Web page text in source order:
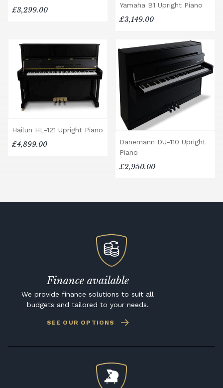
£3,299.00
Yamaha B1 Upright Piano
£3,149.00
Hailun HL-121 Upright Piano
£4,899.00
Danemann DU-110 Upright
Piano
£2,950.00
Finance available
We provide finance solutions to suit all
budgets and tailored to your needs.
SEE OUR OPTIONS